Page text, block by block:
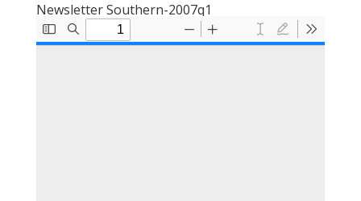
Newsletter Southern-2007q1